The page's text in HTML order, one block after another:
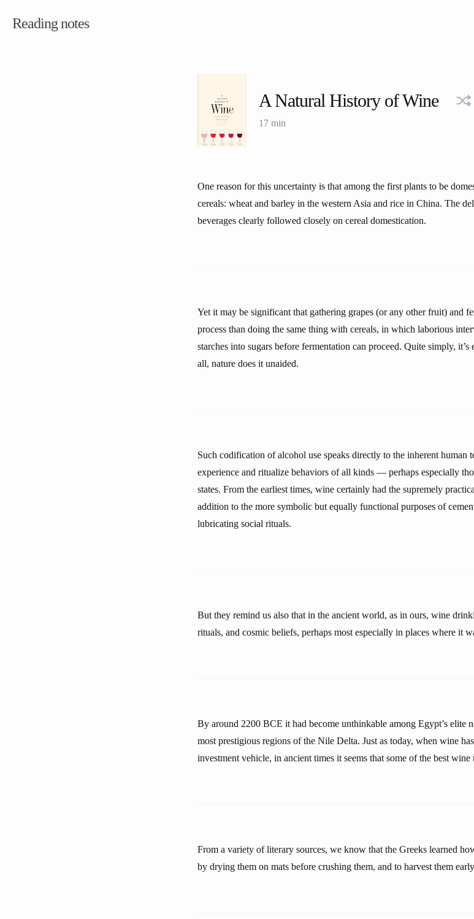
Reading notes
A Natural History of Wine
17 min
One reason for this uncertainty is that among the first plants to be
cereals: wheat and barley in the western Asia and rice in China. The
beverages clearly followed closely on cereal domestication.
Yet it may be significant that gathering grapes (or any other fruit) and
process than doing the same thing with cereals, in which laborious
starches into sugars before fermentation can proceed. Quite simply,
all, nature does it unaided.
Such codification of alcohol use speaks directly to the inherent human
experience and ritualize behaviors of all kinds — perhaps especially
states. From the earliest times, wine certainly had the supremely
addition to the more symbolic but equally functional purposes of
lubricating social rituals.
But they remind us also that in the ancient world, as in ours, wine
rituals, and cosmic beliefs, perhaps most especially in places where it
By around 2200 BCE it had become unthinkable among Egypt’s elite
most prestigious regions of the Nile Delta. Just as today, when wine
investment vehicle, in ancient times it seems that some of the best
From a variety of literary sources, we know that the Greeks learned
by drying them on mats before crushing them, and to harvest them